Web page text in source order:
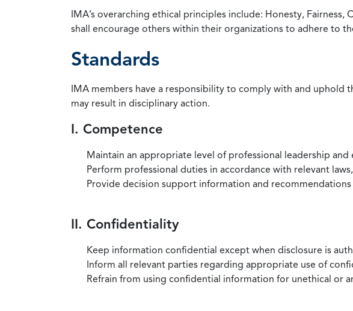
IMA’s overarching ethical principles include: Honesty,
shall encourage others within their organizations to adhere to
Standards
IMA members have a responsibility to comply with and
may result in disciplinary action.
I. Competence
Maintain an appropriate level of professional leadership
Perform professional duties in accordance with relevant
Provide decision support information and
II. Confidentiality
Keep information confidential except when disclosure is
Inform all relevant parties regarding appropriate use of
Refrain from using confidential information for unethical or